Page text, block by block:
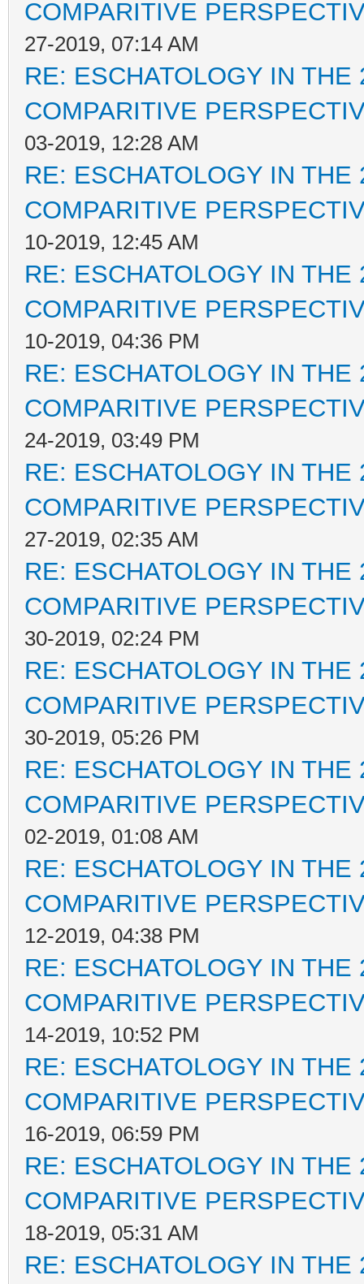
COMPARITIVE
27-2019, 07:14 AM
RE: ESCHATOLOGY IN
COMPARITIVE
03-2019, 12:28 AM
RE: ESCHATOLOGY IN
COMPARITIVE
10-2019, 12:45 AM
RE: ESCHATOLOGY IN
COMPARITIVE
10-2019, 04:36 PM
RE: ESCHATOLOGY IN
COMPARITIVE
24-2019, 03:49 PM
RE: ESCHATOLOGY IN
COMPARITIVE
27-2019, 02:35 AM
RE: ESCHATOLOGY IN
COMPARITIVE
30-2019, 02:24 PM
RE: ESCHATOLOGY IN
COMPARITIVE
30-2019, 05:26 PM
RE: ESCHATOLOGY IN
COMPARITIVE
02-2019, 01:08 AM
RE: ESCHATOLOGY IN
COMPARITIVE
12-2019, 04:38 PM
RE: ESCHATOLOGY IN
COMPARITIVE
14-2019, 10:52 PM
RE: ESCHATOLOGY IN
COMPARITIVE
16-2019, 06:59 PM
RE: ESCHATOLOGY IN
COMPARITIVE
18-2019, 05:31 AM
RE: ESCHATOLOGY IN